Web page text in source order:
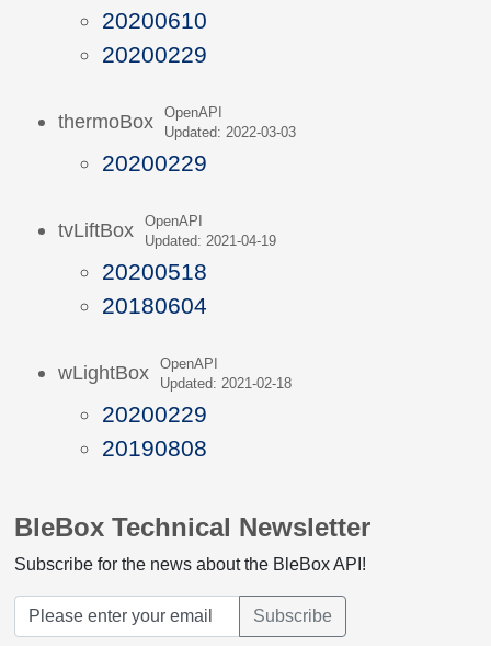
20200610
20200229
thermoBox
OpenAPI
Updated: 2022-03-03
20200229
tvLiftBox
OpenAPI
Updated: 2021-04-19
20200518
20180604
wLightBox
OpenAPI
Updated: 2021-02-18
20200229
20190808
BleBox Technical Newsletter
Subscribe for the news about the BleBox API!
Subscribe